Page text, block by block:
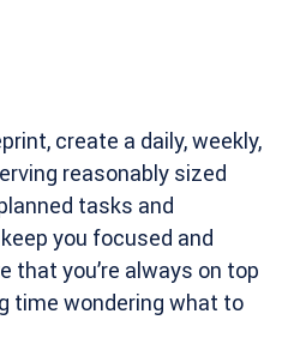
create a daily, weekly,
reasonably sized
tasks and
you focused and
that you’re always on top
time wondering what to